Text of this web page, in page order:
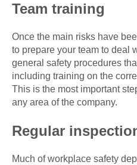
Team training
Once the main risks have
to prepare your team to deal
general safety procedures
including training on the
This is the most important
any area of the company.
Regular
Much of workplace safety